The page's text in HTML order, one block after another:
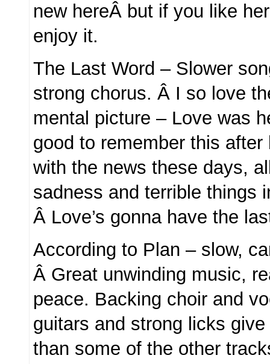
new hereÂ but if you like
enjoy it.
The Last Word – Slower
strong chorus. Â I so love
mental picture – Love was
good to remember this after
with the news these days,
sadness and terrible things
Â Love’s gonna have the
According to Plan – slow,
Â Great unwinding music,
peace. Backing choir and
guitars and strong licks
than some of the other